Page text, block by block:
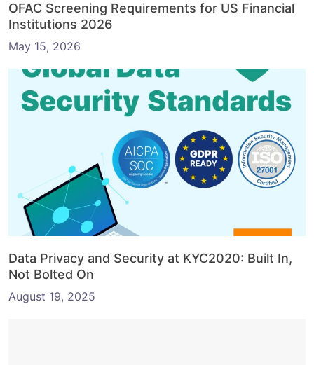
OFAC Screening Requirements for US Financial
Institutions 2026
May 15, 2026
Data Privacy and Security at KYC2020: Built In,
Not Bolted On
August 19, 2025